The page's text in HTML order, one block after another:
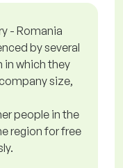
- Romania
by several
in which they
size,
people in the
region for free